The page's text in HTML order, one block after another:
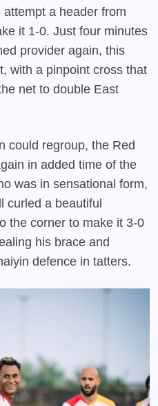
a header from
it 1-0. Just four minutes
provider again, this
with a pinpoint cross that
net to double East
could regroup, the Red
in added time of the
was in sensational form,
curled a beautiful
the corner to make it 3-0
his brace and
defence in tatters.